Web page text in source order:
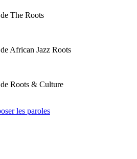
The Roots
African Jazz Roots
Roots & Culture
les paroles